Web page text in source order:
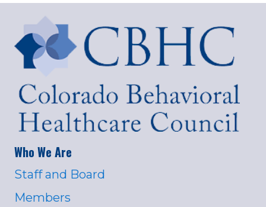
Who We Are
Staff and Board
Members